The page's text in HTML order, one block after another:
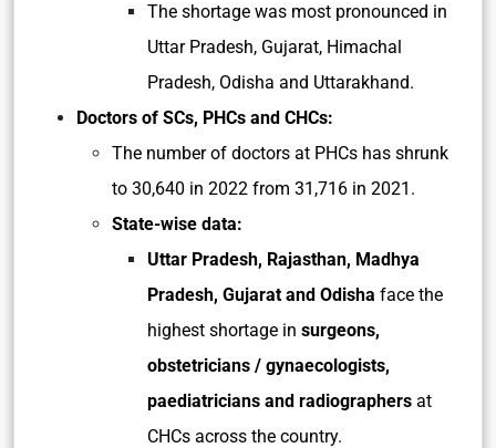
The shortage was most pronounced in
Uttar Pradesh, Gujarat, Himachal
Pradesh, Odisha and Uttarakhand.
Doctors of SCs, PHCs and CHCs:
The number of doctors at PHCs has shrunk
to 30,640 in 2022 from 31,716 in 2021.
State-wise data:
Uttar Pradesh, Rajasthan, Madhya
Pradesh, Gujarat and Odisha face the
highest shortage in surgeons,
obstetricians / gynaecologists,
paediatricians and radiographers at
CHCs across the country.